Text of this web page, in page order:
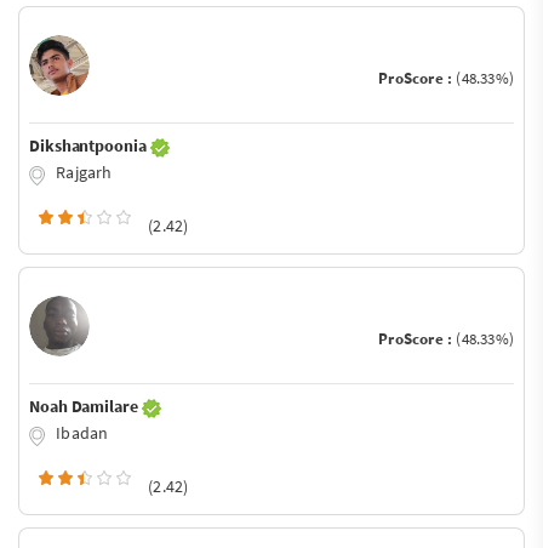
ProScore : (48.33%)
Dikshantpoonia
Rajgarh
(2.42)
ProScore : (48.33%)
Noah Damilare
Ibadan
(2.42)